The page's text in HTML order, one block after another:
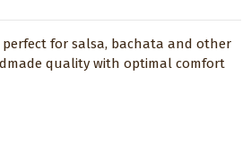
for salsa, bachata and other
quality with optimal comfort